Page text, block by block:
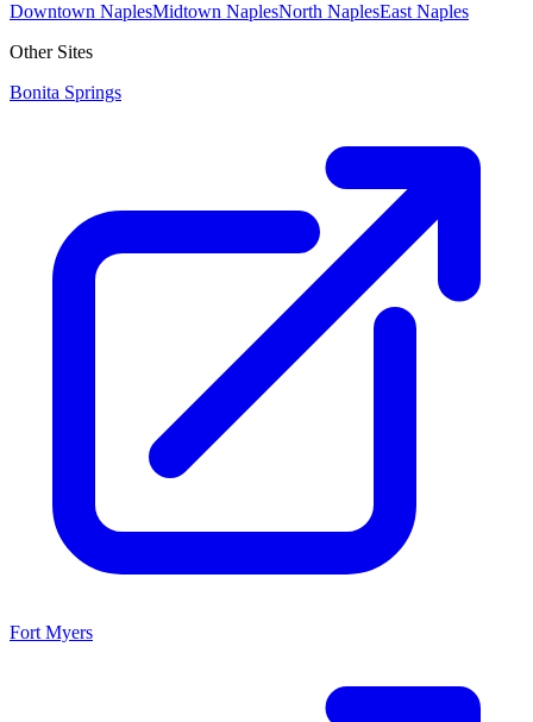
Downtown NaplesMidtown NaplesNorth NaplesEast Naples
Other Sites
Bonita Springs
Fort Myers